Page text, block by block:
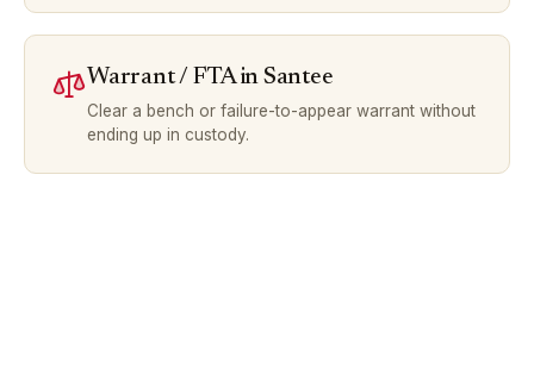
Warrant / FTAin Santee
Clear a bench or failure-to-appear warrant without
ending up in custody.